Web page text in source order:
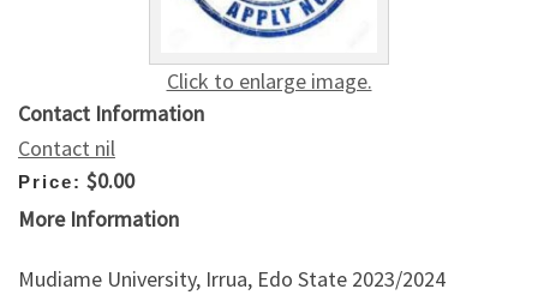
Click to enlarge image.
Contact Information
Contact nil
Price: $0.00
More Information
Mudiame University, Irrua, Edo State 2023/2024